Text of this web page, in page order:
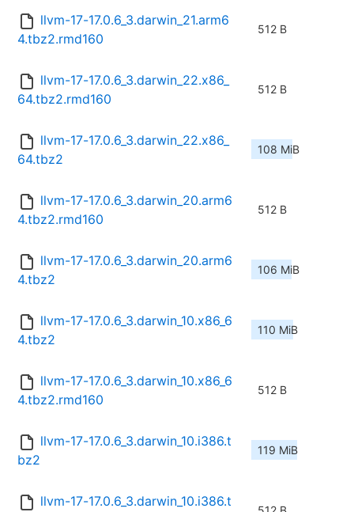
llvm-17-17.0.6_3.darwin_21.arm6
4.tbz2.rmd160
512 B
llvm-17-17.0.6_3.darwin_22.x86_
64.tbz2.rmd160
512 B
llvm-17-17.0.6_3.darwin_22.x86_
64.tbz2
108 MiB
llvm-17-17.0.6_3.darwin_20.arm6
4.tbz2.rmd160
512 B
llvm-17-17.0.6_3.darwin_20.arm6
4.tbz2
106 MiB
llvm-17-17.0.6_3.darwin_10.x86_6
4.tbz2
110 MiB
llvm-17-17.0.6_3.darwin_10.x86_6
4.tbz2.rmd160
512 B
llvm-17-17.0.6_3.darwin_10.i386.t
bz2
119 MiB
llvm-17-17.0.6_3.darwin_10.i386.t